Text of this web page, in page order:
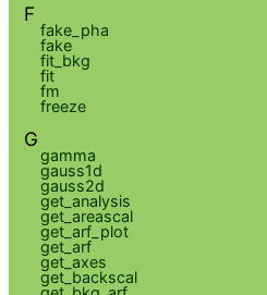
F
fake_pha
fake
fit_bkg
fit
fm
freeze
G
gamma
gauss1d
gauss2d
get_analysis
get_areascal
get_arf_plot
get_arf
get_axes
get_backscal